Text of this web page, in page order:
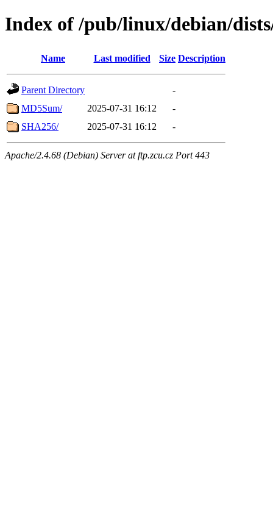
Index of /pub/linux/debian/
Name Last modified Size Description
Parent Directory
-
MD5Sum/
2025-07-31 16:12
-
SHA256/
2025-07-31 16:12 -
Apache/2.4.68 (Debian) Server at ftp.zcu.cz Port 443